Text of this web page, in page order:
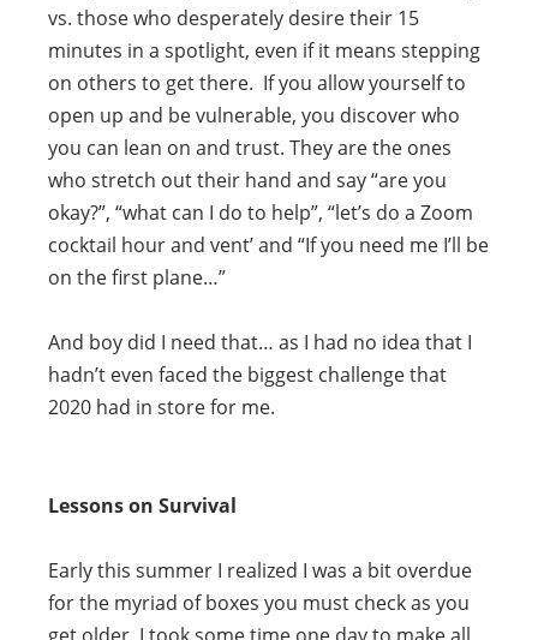
vs. those who desperately desire their 15
minutes in a spotlight, even if it means stepping
on others to get there. If you allow yourself to
open up and be vulnerable, you discover who
you can lean on and trust. They are the ones
who stretch out their hand and say “are you
okay?”, “what can I do to help”, “let’s do a Zoom
cocktail hour and vent’ and “If you need me I’ll be
on the first plane…”
And boy did I need that… as I had no idea that I
hadn’t even faced the biggest challenge that
2020 had in store for me.
Lessons on Survival
Early this summer I realized I was a bit overdue
for the myriad of boxes you must check as you